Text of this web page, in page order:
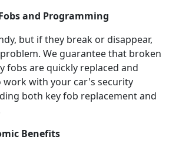
and Programming
but if they break or disappear,
We guarantee that broken
fobs are quickly replaced and
with your car's security
both key fob replacement and
Benefits